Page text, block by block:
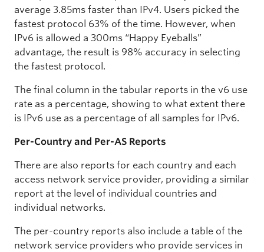
average 3.85ms faster than IPv4. Users picked the
fastest protocol 63% of the time. However, when
IPv6 is allowed a 300ms “Happy Eyeballs”
advantage, the result is 98% accuracy in selecting
the fastest protocol.
The final column in the tabular reports in the v6 use
rate as a percentage, showing to what extent there
is IPv6 use as a percentage of all samples for IPv6.
Per-Country and Per-AS Reports
There are also reports for each country and each
access network service provider, providing a similar
report at the level of individual countries and
individual networks.
The per-country reports also include a table of the
network service providers who provide services in